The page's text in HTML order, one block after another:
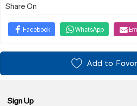
Share On
Facebook WhatsApp
Add to
Sign Up